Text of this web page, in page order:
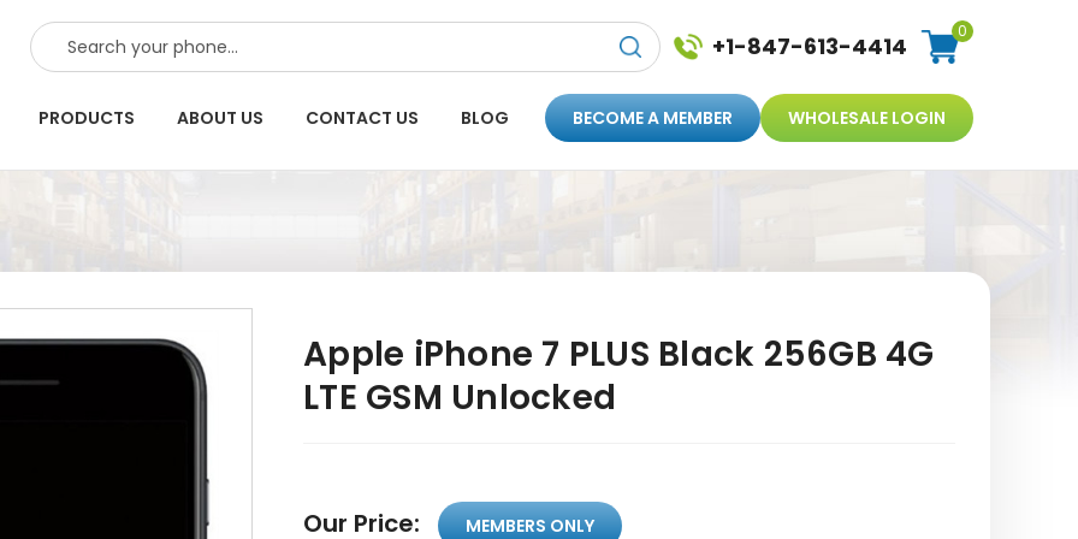
SEARCH +1-847-613-4414
0
PRODUCTS ABOUT US CONTACT US BLOG BECOME A MEMBER WHOLESALE LOGIN
Apple iPhone 7 PLUS Black 256GB 4G
LTE GSM Unlocked
Our Price: MEMBERS ONLY